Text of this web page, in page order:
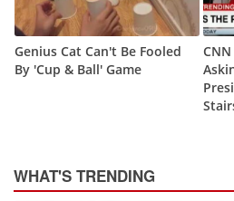
Genius Cat Can't Be Fooled
By 'Cup & Ball' Game
WHAT'S TRENDING